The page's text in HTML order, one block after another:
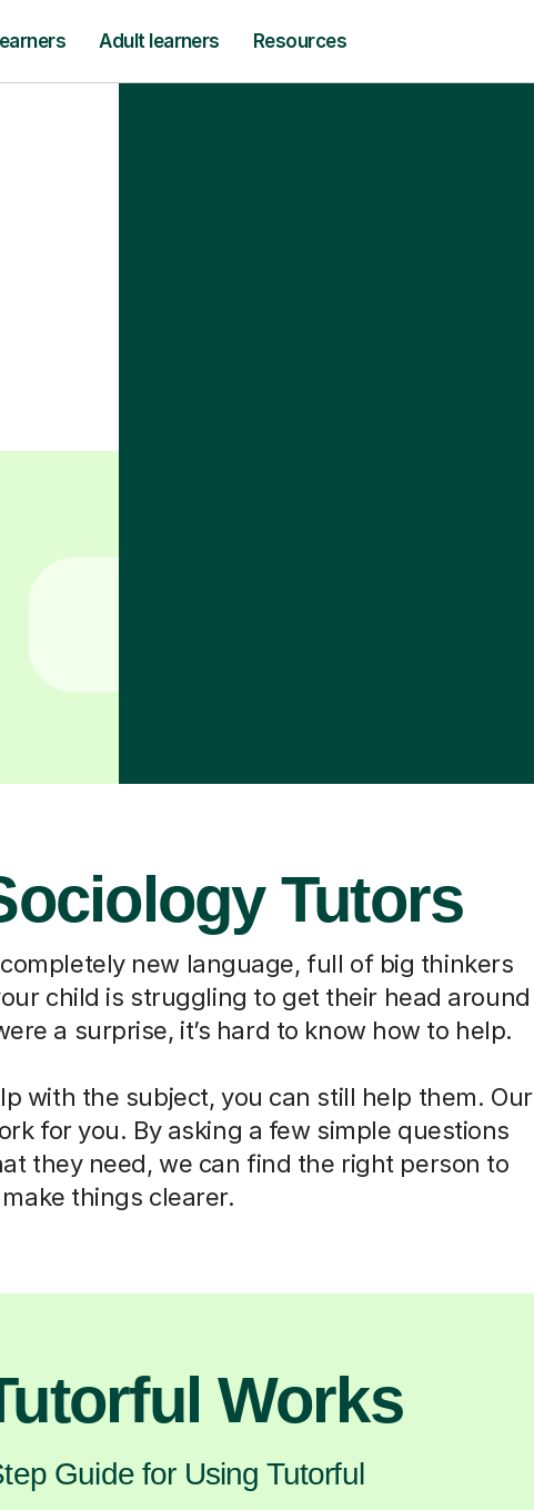
Adult learners Resources
Tutors
new language, full of big thinkers
child is struggling to get their head around
a surprise, it’s hard to know how to help.
with the subject, you can still help them. Our
for you. By asking a few simple questions
they need, we can find the right person to
make things clearer.
Works
Guide for Using Tutorful